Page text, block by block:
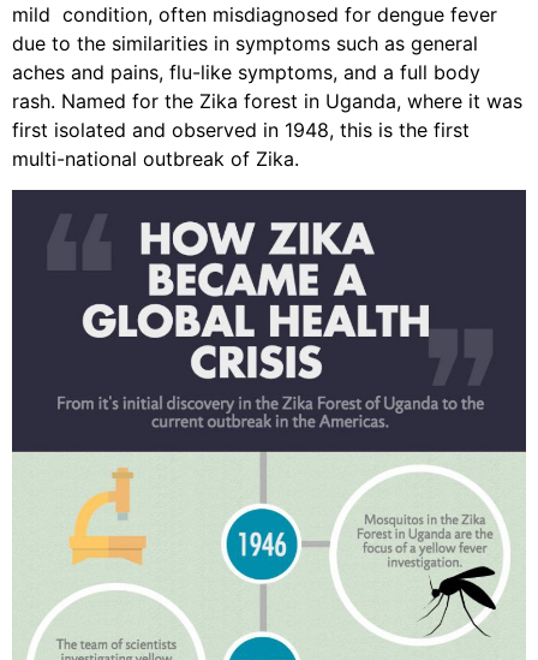
mild condition, often misdiagnosed for dengue fever
due to the similarities in symptoms such as general
aches and pains, flu-like symptoms, and a full body
rash. Named for the Zika forest in Uganda, where it was
first isolated and observed in 1948, this is the first
multi-national outbreak of Zika.